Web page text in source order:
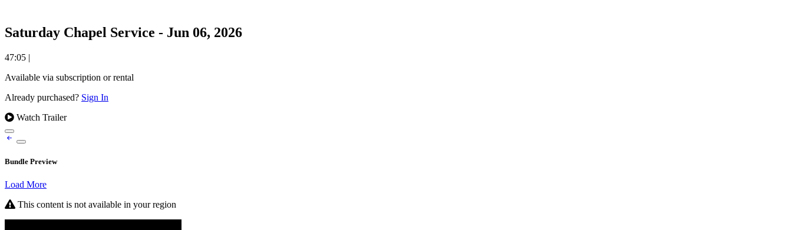
Saturday Chapel Service - Jun 06, 2026
47:05 |
Available via subscription or rental
Already purchased? Sign In
Watch Trailer
Bundle Preview
Load More
This content is not available in your region